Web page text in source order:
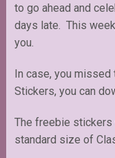
to go ahead and
days late. This
you.
In case, you missed
Stickers, you can
The freebie stickers
standard size of